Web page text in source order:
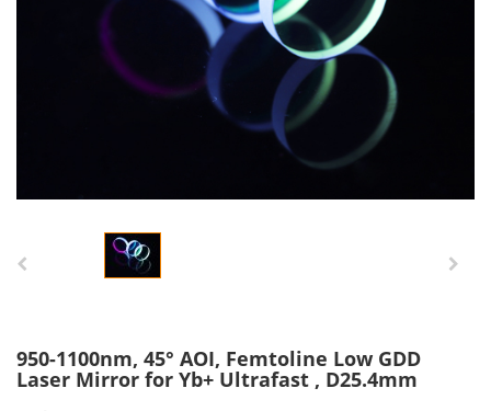
950-1100nm, 45° AOI, Femtoline Low GDD
Laser Mirror for Yb+ Ultrafast , D25.4mm